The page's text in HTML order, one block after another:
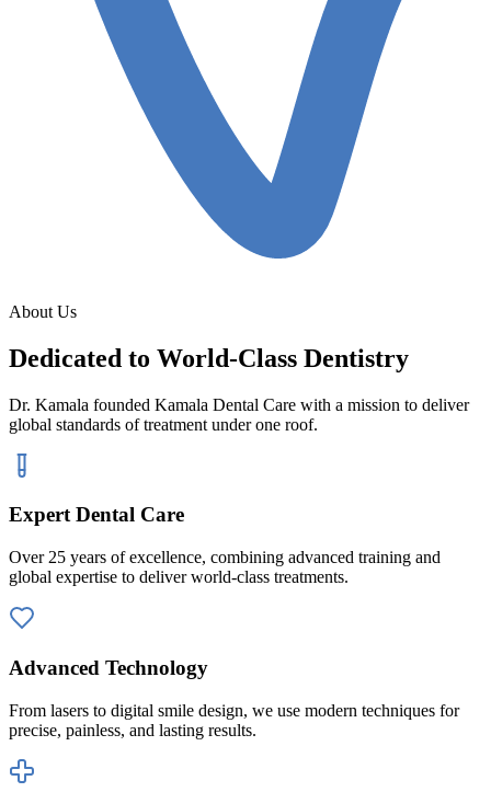
About Us
Dedicated to World-Class Dentistry
Dr. Kamala founded Kamala Dental Care with a mission to deliver
global standards of treatment under one roof.
Expert Dental Care
Over 25 years of excellence, combining advanced training and
global expertise to deliver world-class treatments.
Advanced Technology
From lasers to digital smile design, we use modern techniques for
precise, painless, and lasting results.